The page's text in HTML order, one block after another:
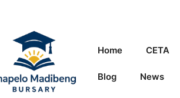
Home CETA
Blog News